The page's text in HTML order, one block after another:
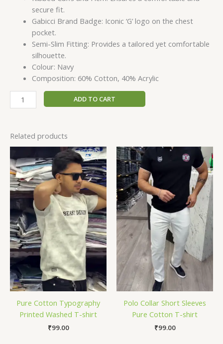
secure fit.
Gabicci Brand Badge: Iconic ‘G’ logo on the chest
pocket.
Semi-Slim Fitting: Provides a tailored yet comfortable
silhouette.
Colour: Navy
Composition: 60% Cotton, 40% Acrylic
ADD TO CART
Related products
Pure Cotton Typography
Printed Washed T-shirt
₹99.00
Polo Collar Short Sleeves
Pure Cotton T-shirt
₹99.00